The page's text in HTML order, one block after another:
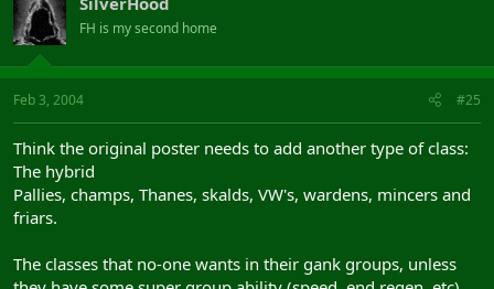
+shammy to mid side, what makes 5 vs 5 ... 2xbof+sos+grpheal vs
3x PR+ Fotg ( lol ) + ichor -- need really think what to pick
Yep, mids need a shammy, but the shammy can stay out of
that the imbalance wasnt due to the number of classes. I
didnt made any comment about the imbalance and I didnt
made any comment about RA's
that one)
FH is my second home
Feb 3, 2004 #25
Think the original poster needs to add another type of class:
The hybrid
Pallies, champs, Thanes, skalds, VW's, wardens, mincers and
friars.
The classes that no-one wants in their gank groups, unless